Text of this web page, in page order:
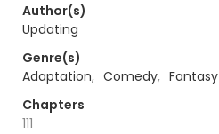
Author(s)
Updating
Genre(s)
Adaptation, Comedy, Fantasy
Chapters
111